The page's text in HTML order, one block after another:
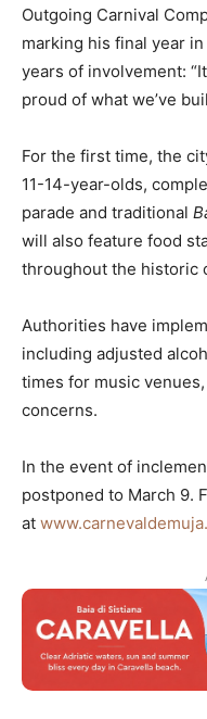
Outgoing Carnival
marking his final year
years of involvement:
proud of what we’ve
For the first time, the
11-14-year-olds,
parade and traditional
will also feature food
throughout the historic
Authorities have
including adjusted
times for music
concerns.
In the event of
postponed to March 9.
at